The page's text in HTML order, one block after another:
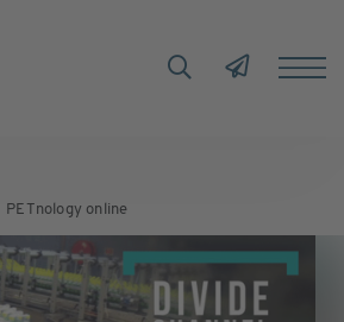
PETnology online